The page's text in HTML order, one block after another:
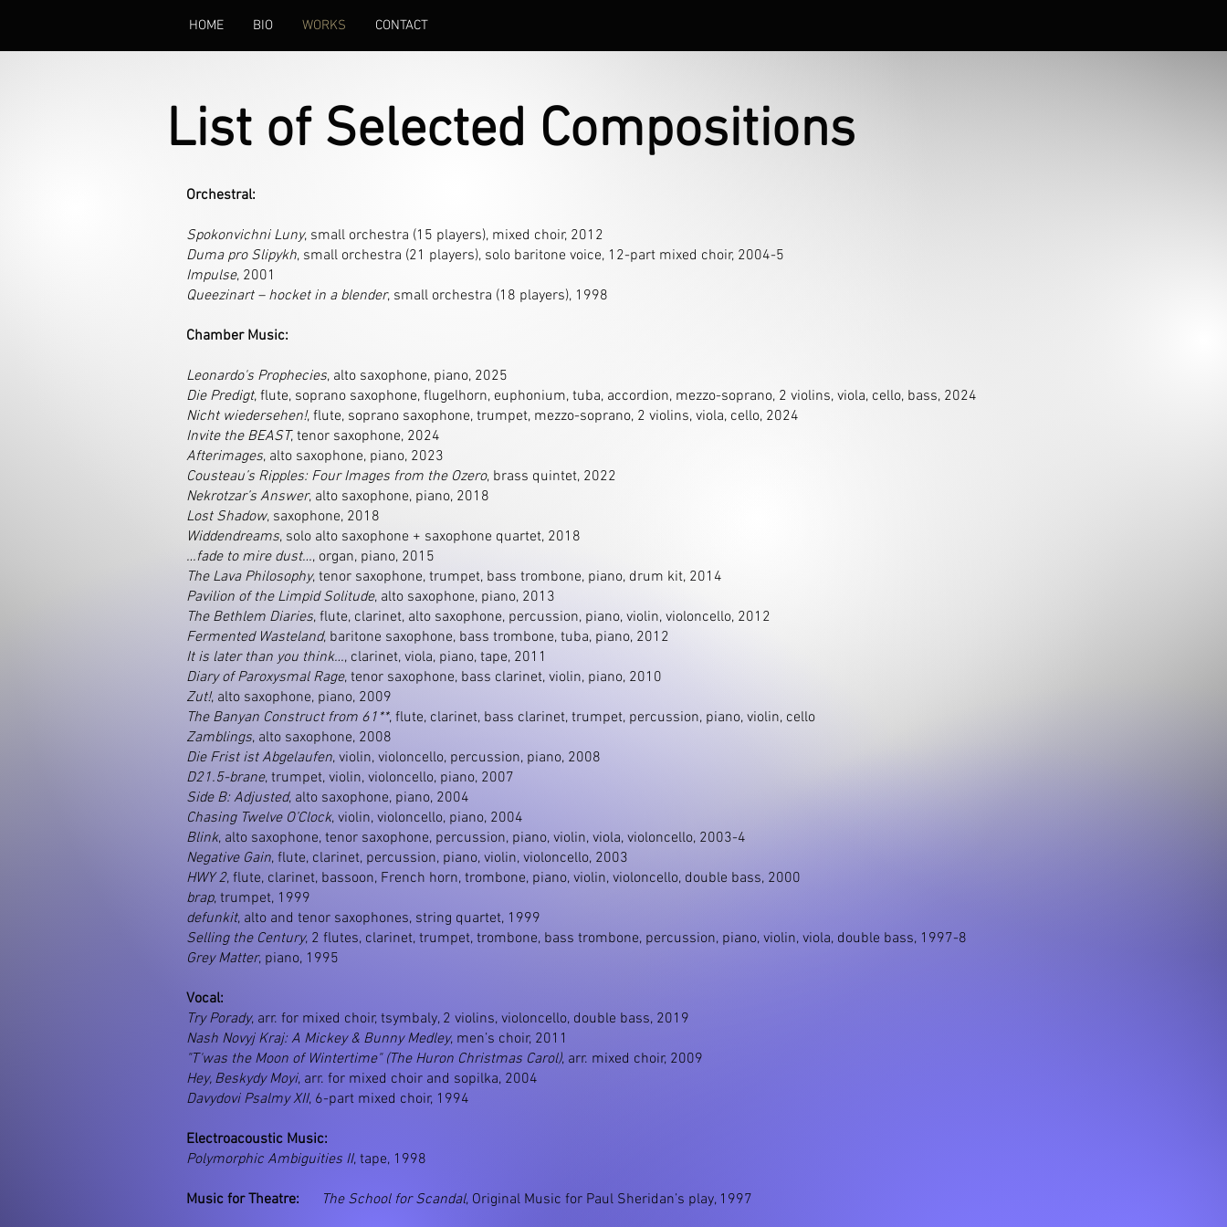
HOME BIO WORKS CONTACT
List of Selected Compositions
Orchestral:
Spokonvichni Luny, small orchestra (15 players), mixed choir, 2012
Duma pro Slipykh, small orchestra (21 players), solo baritone voice, 12-part mixed choir, 2004-5
Impulse, 2001
Queezinart – hocket in a blender, small orchestra (18 players), 1998
Chamber Music:
Leonardo's Prophecies, alto saxophone, piano, 2025
Die Predigt, flute, soprano saxophone, flugelhorn, euphonium, tuba, accordion, mezzo-soprano, 2 violins, viola, cello, bass, 2024
Nicht wiedersehen!, flute, soprano saxophone, trumpet, mezzo-soprano, 2 violins, viola, cello, 2024
Invite the BEAST, tenor saxophone, 2024
Afterimages, alto saxophone, piano, 2023
Cousteau’s Ripples: Four Images from the Ozero, brass quintet, 2022
Nekrotzar’s Answer, alto saxophone, piano, 2018
Lost Shadow, saxophone, 2018
Widdendreams, solo alto saxophone + saxophone quartet, 2018
…fade to mire dust…, organ, piano, 2015
The Lava Philosophy, tenor saxophone, trumpet, bass trombone, piano, drum kit, 2014
Pavilion of the Limpid Solitude, alto saxophone, piano, 2013
The Bethlem Diaries, flute, clarinet, alto saxophone, percussion, piano, violin, violoncello, 2012
Fermented Wasteland, baritone saxophone, bass trombone, tuba, piano, 2012
It is later than you think…, clarinet, viola, piano, tape, 2011
Diary of Paroxysmal Rage, tenor saxophone, bass clarinet, violin, piano, 2010
Zut!, alto saxophone, piano, 2009
The Banyan Construct from 61**, flute, clarinet, bass clarinet, trumpet, percussion, piano, violin, cello
Zamblings, alto saxophone, 2008
Die Frist ist Abgelaufen, violin, violoncello, percussion, piano, 2008
D21.5-brane, trumpet, violin, violoncello, piano, 2007
Side B: Adjusted, alto saxophone, piano, 2004
Chasing Twelve O’Clock, violin, violoncello, piano, 2004
Blink, alto saxophone, tenor saxophone, percussion, piano, violin, viola, violoncello, 2003-4
Negative Gain, flute, clarinet, percussion, piano, violin, violoncello, 2003
HWY 2, flute, clarinet, bassoon, French horn, trombone, piano, violin, violoncello, double bass, 2000
brap, trumpet, 1999
defunkit, alto and tenor saxophones, string quartet, 1999
Selling the Century, 2 flutes, clarinet, trumpet, trombone, bass trombone, percussion, piano, violin, viola, double bass, 1997-8
Grey Matter, piano, 1995
Vocal:
Try Porady, arr. for mixed choir, tsymbaly, 2 violins, violoncello, double bass, 2019
Nash Novyj Kraj: A Mickey & Bunny Medley, men’s choir, 2011
"T'was the Moon of Wintertime" (The Huron Christmas Carol), arr. mixed choir, 2009
Hey, Beskydy Moyi, arr. for mixed choir and sopilka, 2004
Davydovi Psalmy XII, 6-part mixed choir, 1994
Electroacoustic Music:
Polymorphic Ambiguities II, tape, 1998
Music for Theatre: The School for Scandal, Original Music for Paul Sheridan’s play, 1997